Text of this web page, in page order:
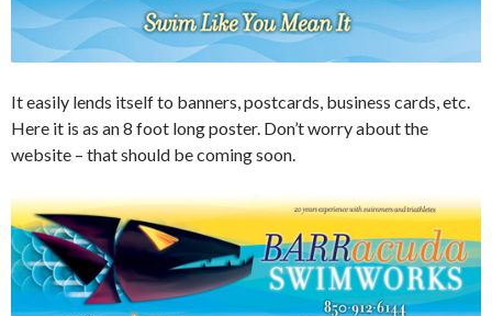
It easily lends itself to banners, postcards, business cards, etc.
Here it is as an 8 foot long poster. Don’t worry about the
website – that should be coming soon.